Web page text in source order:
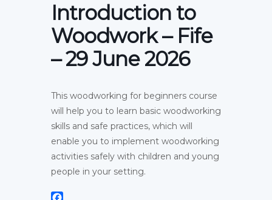
Introduction to
Woodwork – Fife
– 29 June 2026
This woodworking for beginners course
will help you to learn basic woodworking
skills and safe practices, which will
enable you to implement woodworking
activities safely with children and young
people in your setting.